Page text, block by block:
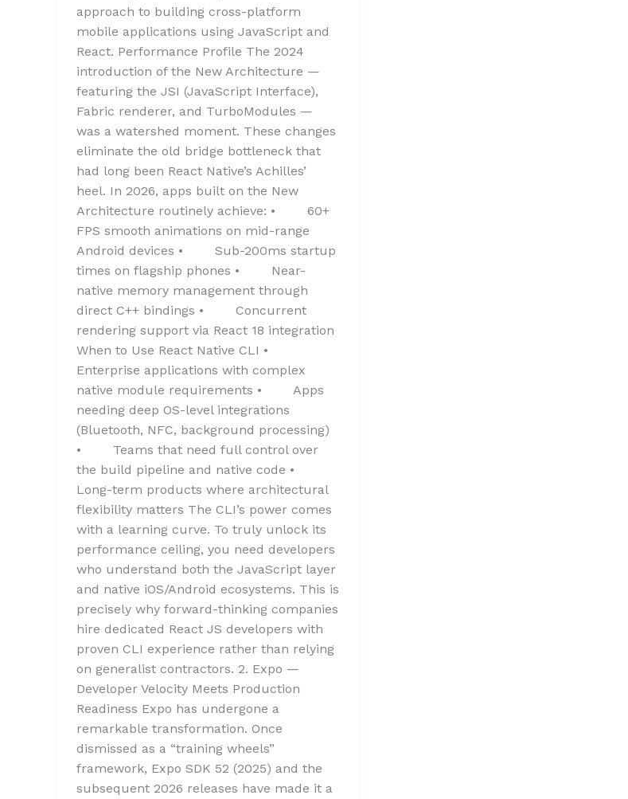
approach to building cross-platform
mobile applications using JavaScript and
React. Performance Profile The 2024
introduction of the New Architecture —
featuring the JSI (JavaScript Interface),
Fabric renderer, and TurboModules —
was a watershed moment. These changes
eliminate the old bridge bottleneck that
had long been React Native’s Achilles’
heel. In 2026, apps built on the New
Architecture routinely achieve: • 60+
FPS smooth animations on mid-range
Android devices • Sub-200ms startup
times on flagship phones • Near-
native memory management through
direct C++ bindings • Concurrent
rendering support via React 18 integration
When to Use React Native CLI •
Enterprise applications with complex
native module requirements • Apps
needing deep OS-level integrations
(Bluetooth, NFC, background processing)
• Teams that need full control over
the build pipeline and native code •
Long-term products where architectural
flexibility matters The CLI’s power comes
with a learning curve. To truly unlock its
performance ceiling, you need developers
who understand both the JavaScript layer
and native iOS/Android ecosystems. This is
precisely why forward-thinking companies
hire dedicated React JS developers with
proven CLI experience rather than relying
on generalist contractors. 2. Expo —
Developer Velocity Meets Production
Readiness Expo has undergone a
remarkable transformation. Once
dismissed as a “training wheels”
framework, Expo SDK 52 (2025) and the
subsequent 2026 releases have made it a